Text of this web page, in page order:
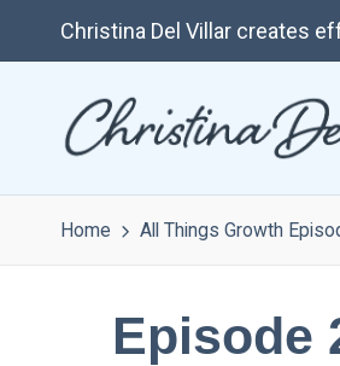
Christina Del Villar creates
Home All Things Growth
Episode